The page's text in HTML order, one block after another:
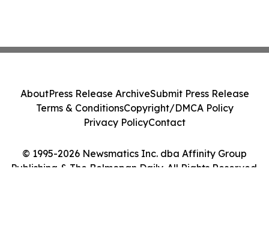
© 1995-2026 Newsmatics Inc. dba Affinity Group
Publishing & The Belmopan Daily. All Rights Reserved.
AboutPress Release ArchiveSubmit Press Release
Terms & ConditionsCopyright/DMCA Policy
Privacy PolicyContact